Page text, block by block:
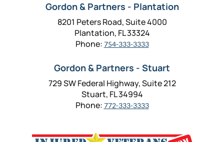
Gordon & Partners - Plantation
8201 Peters Road, Suite 4000
Plantation, FL 33324
Phone: 754-333-3333
Gordon & Partners - Stuart
729 SW Federal Highway, Suite 212
Stuart, FL 34994
Phone: 772-333-3333